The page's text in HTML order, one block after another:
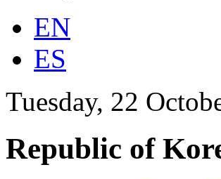
EN
ES
Tuesday, 22
Republic of